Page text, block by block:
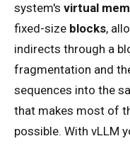
system's virtual
fixed-size blocks,
indirects through a
fragmentation and
sequences into the
that makes most of
possible. With vLLM